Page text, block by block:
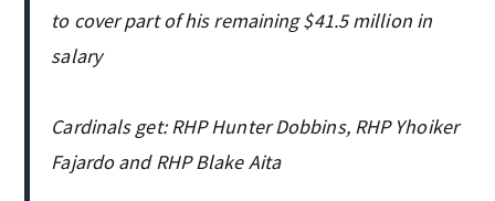
to cover part of his remaining $41.5 million in
salary
Cardinals get: RHP Hunter Dobbins, RHP Yhoiker
Fajardo and RHP Blake Aita